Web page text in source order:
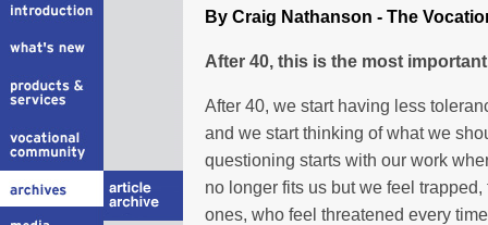
By Craig Nathanson - The
After 40, this is the most
After 40, we start having less
and we start thinking of what we
questioning starts with our work
no longer fits us but we feel
ones, who feel threatened every